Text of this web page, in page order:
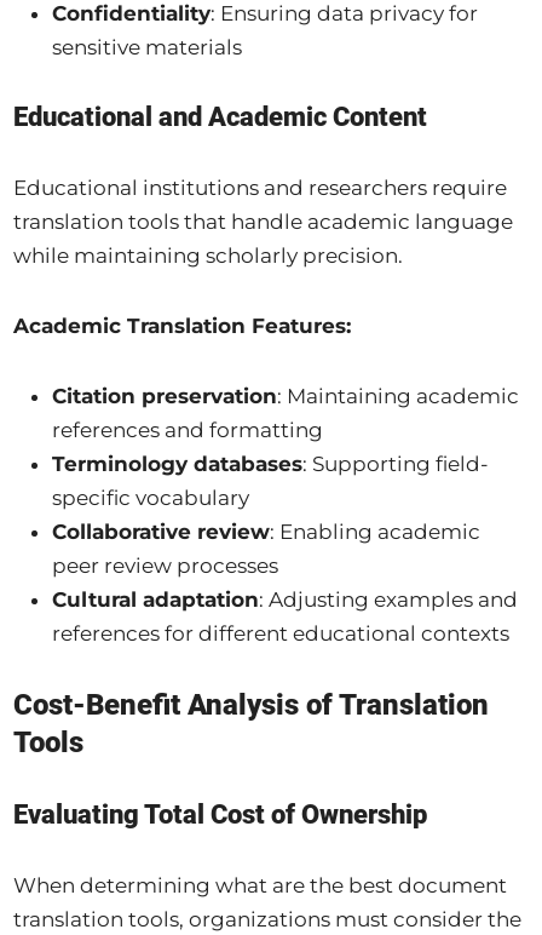
Confidentiality: Ensuring data privacy for
sensitive materials
Educational and Academic Content
Educational institutions and researchers require
translation tools that handle academic language
while maintaining scholarly precision.
Academic Translation Features:
Citation preservation: Maintaining academic
references and formatting
Terminology databases: Supporting field-
specific vocabulary
Collaborative review: Enabling academic
peer review processes
Cultural adaptation: Adjusting examples and
references for different educational contexts
Cost-Benefit Analysis of Translation
Tools
Evaluating Total Cost of Ownership
When determining what are the best document
translation tools, organizations must consider the